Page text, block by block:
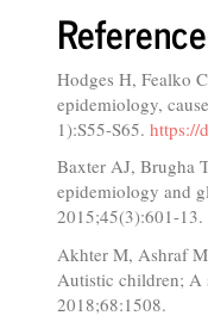
Hodges H, Fealko
epidemiology,
1):S55-S65.https://
Baxter AJ, Brugha
epidemiology and
2015;45(3):601-13.
Akhter M, Ashraf
Autistic children; A
2018;68:1508.